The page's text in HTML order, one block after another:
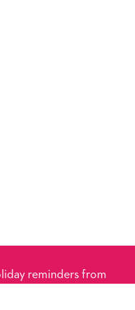
reminders from